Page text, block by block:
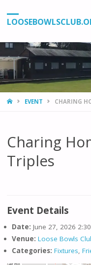
HOMEEVENT CHARING
Charing
Triples
Event Details
Date: June 27, 2026
Venue: Loose Bowls
Categories: Fixtures,